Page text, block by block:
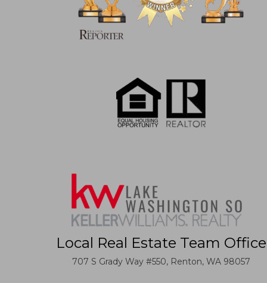
Local Real Estate Team Office
707 S Grady Way #550, Renton, WA 98057